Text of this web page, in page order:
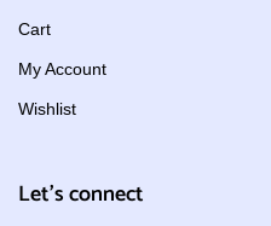
Cart
My Account
Wishlist
Let's connect